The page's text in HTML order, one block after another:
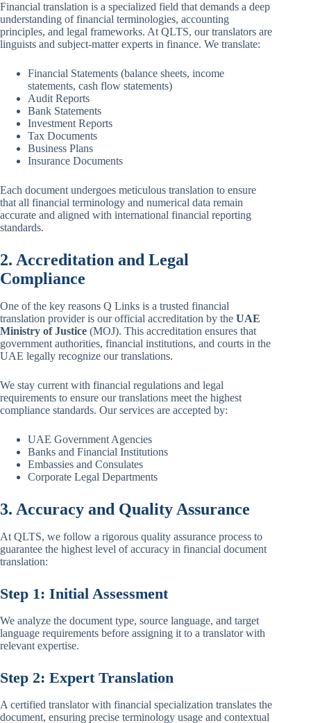
Financial translation is a specialized field that demands a deep
understanding of financial terminologies, accounting
principles, and legal frameworks. At QLTS, our translators are
linguists and subject-matter experts in finance. We translate:
Financial Statements (balance sheets, income
statements, cash flow statements)
Audit Reports
Bank Statements
Investment Reports
Tax Documents
Business Plans
Insurance Documents
Each document undergoes meticulous translation to ensure
that all financial terminology and numerical data remain
accurate and aligned with international financial reporting
standards.
2. Accreditation and Legal
Compliance
One of the key reasons Q Links is a trusted financial
translation provider is our official accreditation by the UAE
Ministry of Justice (MOJ). This accreditation ensures that
government authorities, financial institutions, and courts in the
UAE legally recognize our translations.
We stay current with financial regulations and legal
requirements to ensure our translations meet the highest
compliance standards. Our services are accepted by:
UAE Government Agencies
Banks and Financial Institutions
Embassies and Consulates
Corporate Legal Departments
3. Accuracy and Quality Assurance
At QLTS, we follow a rigorous quality assurance process to
guarantee the highest level of accuracy in financial document
translation:
Step 1: Initial Assessment
We analyze the document type, source language, and target
language requirements before assigning it to a translator with
relevant expertise.
Step 2: Expert Translation
A certified translator with financial specialization translates the
document, ensuring precise terminology usage and contextual